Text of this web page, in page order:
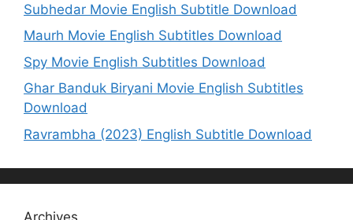
Subhedar Movie English Subtitle Download
Maurh Movie English Subtitles Download
Spy Movie English Subtitles Download
Ghar Banduk Biryani Movie English Subtitles
Download
Ravrambha (2023) English Subtitle Download
Archives